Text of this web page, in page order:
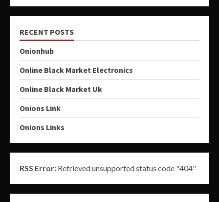
RECENT POSTS
Onionhub
Online Black Market Electronics
Online Black Market Uk
Onions Link
Onions Links
RSS Error: Retrieved unsupported status code "404"